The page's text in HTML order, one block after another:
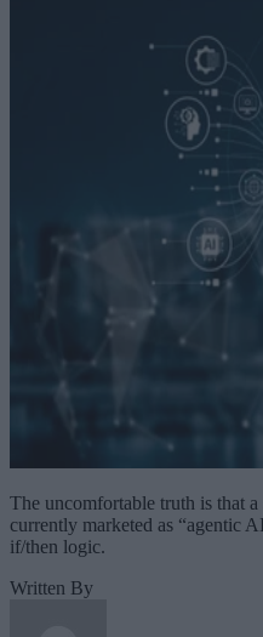
The uncomfortable truth is that
currently marketed as “agentic
if/then logic.
Written By